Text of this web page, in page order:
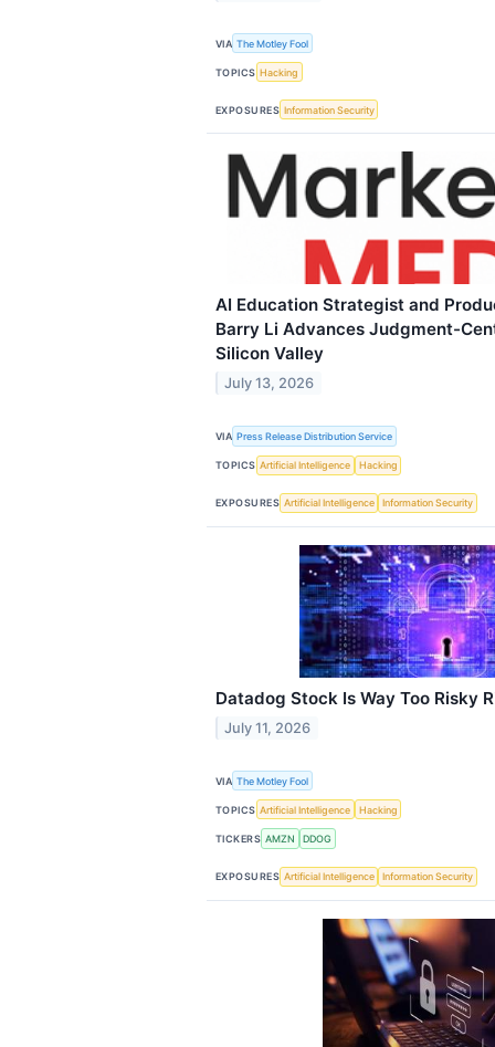
VIA The Motley Fool
TOPICS Hacking
EXPOSURES Information Security
AI Education Strategist and
Barry Li Advances Judgment-
Silicon Valley
July 13, 2026
VIA Press Release Distribution Service
TOPICS Artificial Intelligence Hacking
EXPOSURES Artificial Intelligence Information Security
Datadog Stock Is Way Too Risky
July 11, 2026
VIA The Motley Fool
TOPICS Artificial Intelligence Hacking
TICKERS AMZN DDOG
EXPOSURES Artificial Intelligence Information Security